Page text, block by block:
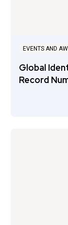
EVENTS AND
Global
Record